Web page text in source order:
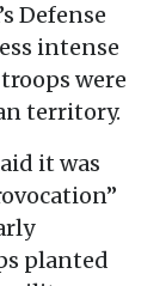
Defense
intense
were
territory.
it was
planted